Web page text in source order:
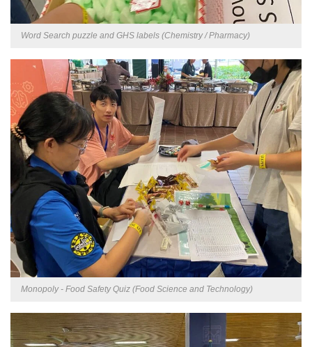
Word Search puzzle and GHS labels (Chemistry / Pharmacy)
Monopoly - Food Safety Quiz (Food Science and Technology)